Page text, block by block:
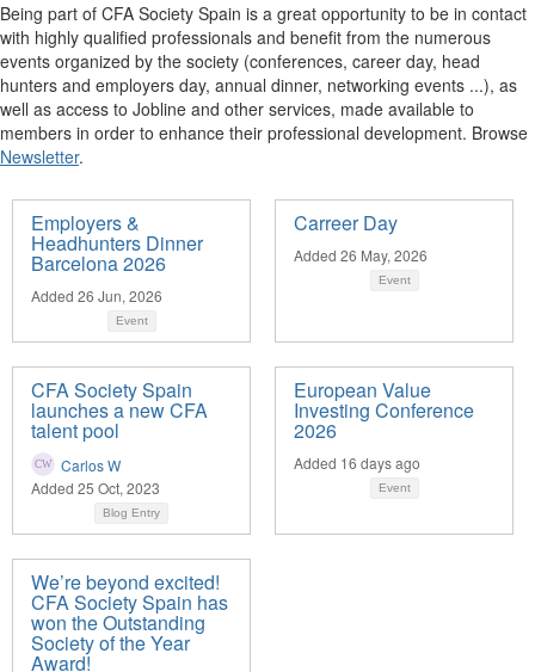
Being part of CFA Society Spain is a great opportunity to be in contact
with highly qualified professionals and benefit from the numerous
events organized by the society (conferences, career day, head
hunters and employers day, annual dinner, networking events ...), as
well as access to Jobline and other services, made available to
members in order to enhance their professional development. Browse
Newsletter.
Employers &
Headhunters Dinner
Barcelona 2026
Added 26 Jun, 2026
Event
Carreer Day
Added 26 May, 2026
Event
CFA Society Spain
launches a new CFA
talent pool
Carlos W
Added 25 Oct, 2023
Blog Entry
European Value
Investing Conference
2026
Added 16 days ago
Event
We’re beyond excited!
CFA Society Spain has
won the Outstanding
Society of the Year
Award!